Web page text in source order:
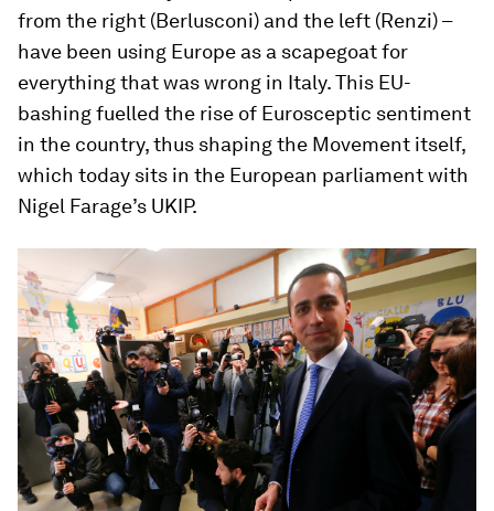
from the right (Berlusconi) and the left (Renzi) –
have been using Europe as a scapegoat for
everything that was wrong in Italy. This EU-
bashing fuelled the rise of Eurosceptic sentiment
in the country, thus shaping the Movement itself,
which today sits in the European parliament with
Nigel Farage’s UKIP.